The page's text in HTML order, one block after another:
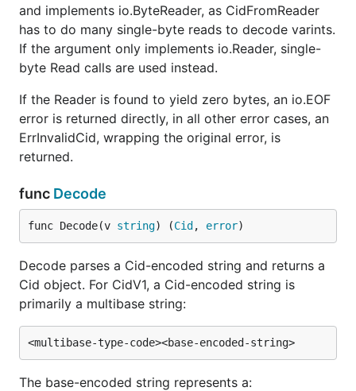
and implements io.ByteReader, as CidFromReader
has to do many single-byte reads to decode varints.
If the argument only implements io.Reader, single-
byte Read calls are used instead.
If the Reader is found to yield zero bytes, an io.EOF
error is returned directly, in all other error cases, an
ErrInvalidCid, wrapping the original error, is
returned.
func Decode
func Decode(v string) (Cid , error)
Decode parses a Cid-encoded string and returns a
Cid object. For CidV1, a Cid-encoded string is
primarily a multibase string:
The base-encoded string represents a: